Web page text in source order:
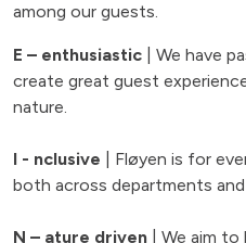
among our guests.
E – enthusiastic | We have
create great guest
nature.
I - nclusive | Fløyen is for
both across departments
N – ature driven | We aim